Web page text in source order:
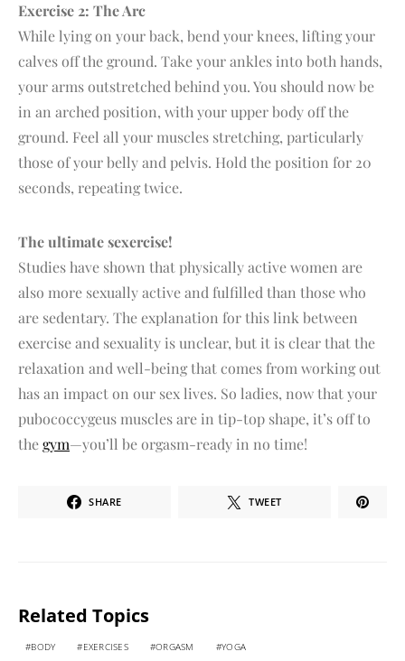
Exercise 2: The Arc
While lying on your back, bend your knees, lifting your
calves off the ground. Take your ankles into both hands,
your arms outstretched behind you. You should now be
in an arched position, with your upper body off the
ground. Feel all your muscles stretching, particularly
those of your belly and pelvis. Hold the position for 20
seconds, repeating twice.
The ultimate sexercise!
Studies have shown that physically active women are
also more sexually active and fulfilled than those who
are sedentary. The explanation for this link between
exercise and sexuality is unclear, but it is clear that the
relaxation and well-being that comes from working out
has an impact on our sex lives. So ladies, now that your
pubococcygeus muscles are in tip-top shape, it’s off to
thegym—you’ll be orgasm-ready in no time!
SHARE TWEET
Related Topics
BODY EXERCISES ORGASM YOGA